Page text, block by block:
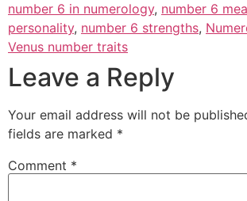
number 6 in numerology, number 6
personality, number 6 strengths,
Venus number traits
Leave a Reply
Your email address will not be
fields are marked *
Comment *